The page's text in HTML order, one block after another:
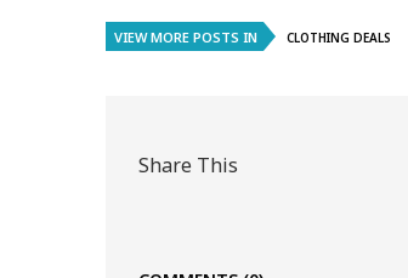
VIEW MORE POSTS IN CLOTHING DEALS
Share This